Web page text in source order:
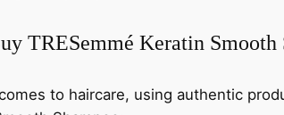
TRESemmé Keratin
to haircare, using authentic